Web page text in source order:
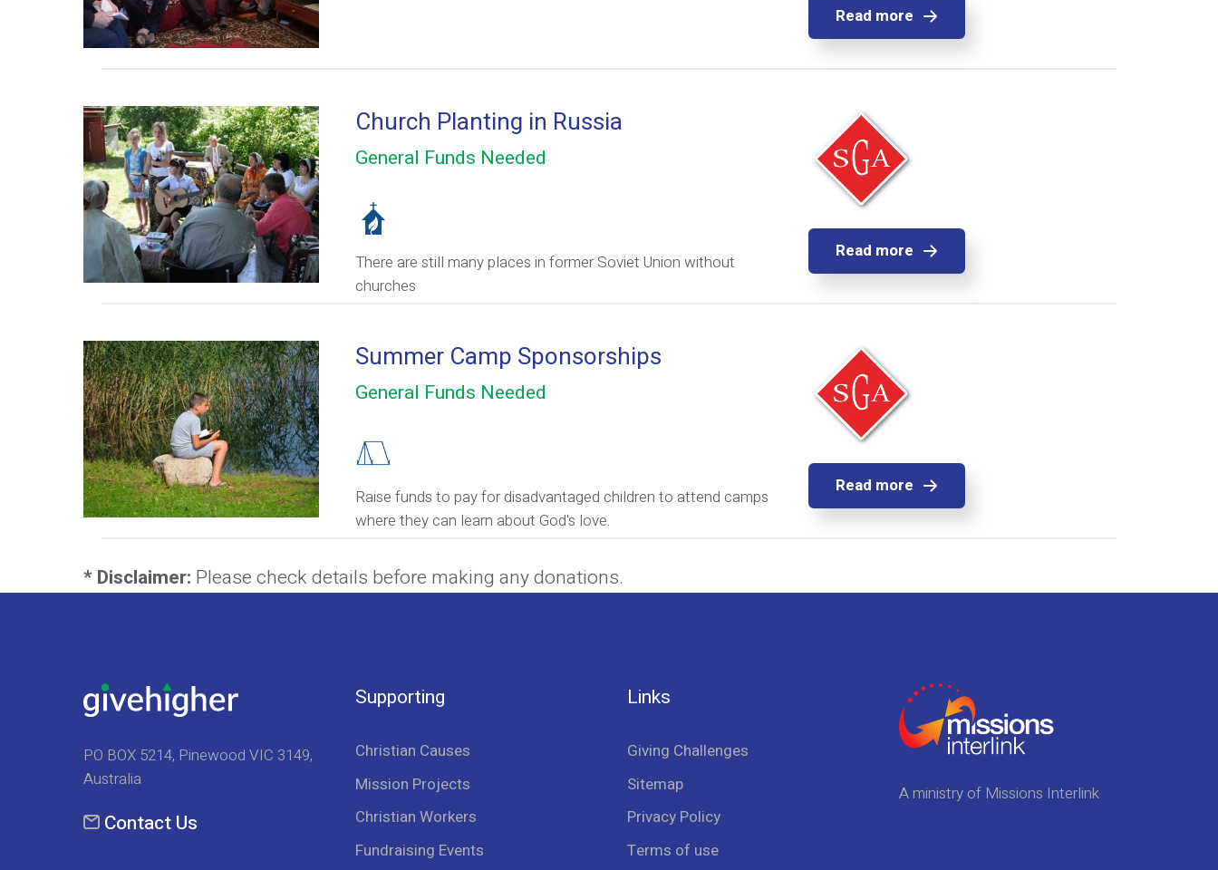
Read more
Church Planting in Russia
General Funds Needed
There are still many places in former Soviet Union without
churches
Read more
Summer Camp Sponsorships
General Funds Needed
Raise funds to pay for disadvantaged children to attend camps
where they can learn about God's love.
Read more
* Disclaimer: Please check details before making any donations.
PO BOX 5214, Pinewood VIC 3149,
Australia
Contact Us
Supporting
Christian Causes
Mission Projects
Christian Workers
Fundraising Events
Links
Giving Challenges
Sitemap
Privacy Policy
Terms of use
A ministry of Missions Interlink